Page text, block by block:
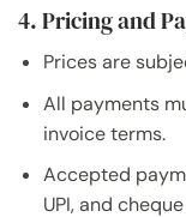
4. Pricing and
Prices are
All payments
invoice terms.
Accepted
UPI, and